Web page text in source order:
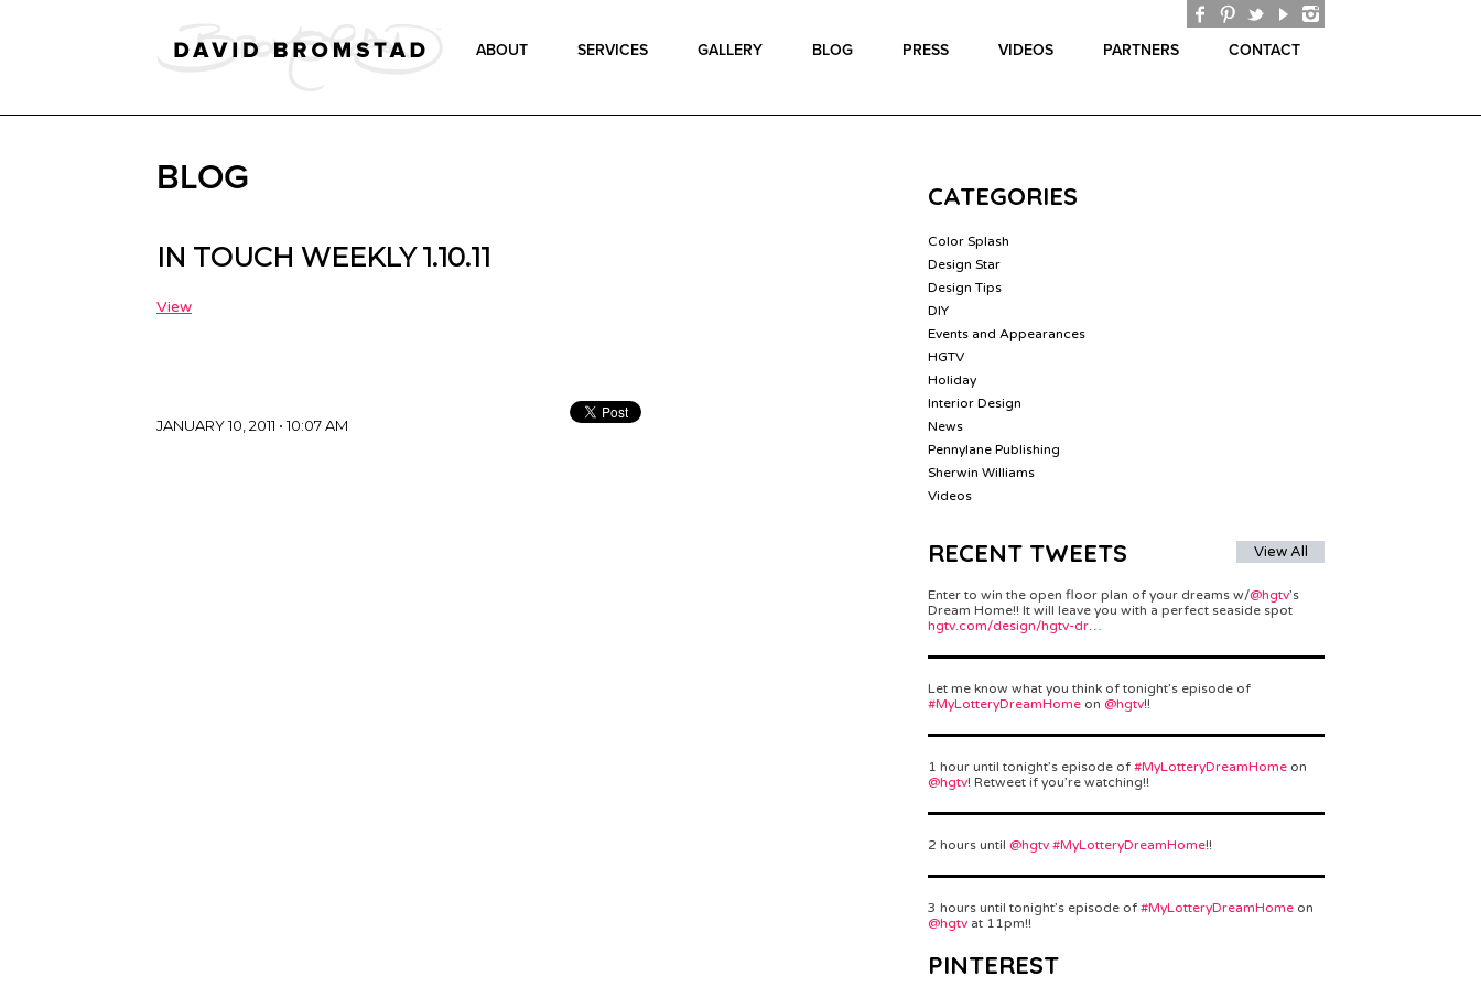
ABOUT SERVICES GALLERY BLOG PRESS VIDEOS PARTNERS CONTACT
BLOG
IN TOUCH WEEKLY 1.10.11
View
JANUARY 10, 2011 • 10:07 AM
CATEGORIES
Color Splash
Design Star
Design Tips
DIY
Events and Appearances
HGTV
Holiday
Interior Design
News
Pennylane Publishing
Sherwin Williams
Videos
RECENT TWEETS View All
Enter to win the open floor plan of your dreams w/@hgtv’s
Dream Home!! It will leave you with a perfect seaside spot
hgtv.com/design/hgtv-dr…
Let me know what you think of tonight’s episode of
#MyLotteryDreamHome on @hgtv!!
1 hour until tonight’s episode of #MyLotteryDreamHome on
@hgtv! Retweet if you’re watching!!
2 hours until @hgtv #MyLotteryDreamHome!!
3 hours until tonight’s episode of #MyLotteryDreamHome on
@hgtv at 11pm!!
PINTEREST